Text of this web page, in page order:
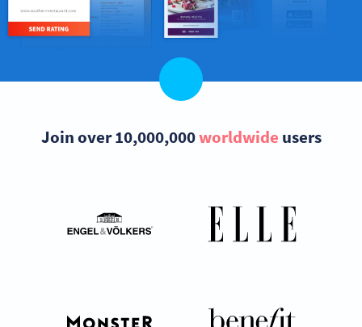
Join over 10,000,000worldwide users